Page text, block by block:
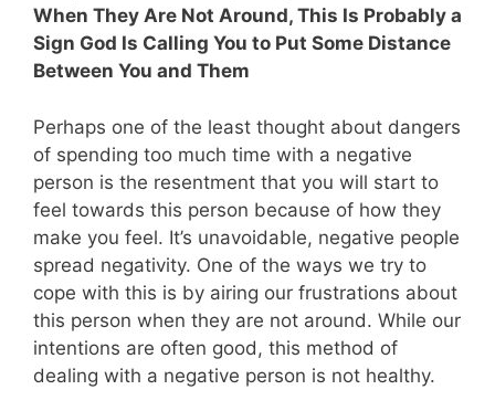
When They Are Not Around, This Is Probably a
Sign God Is Calling You to Put Some Distance
Between You and Them
Perhaps one of the least thought about dangers
of spending too much time with a negative
person is the resentment that you will start to
feel towards this person because of how they
make you feel. It’s unavoidable, negative people
spread negativity. One of the ways we try to
cope with this is by airing our frustrations about
this person when they are not around. While our
intentions are often good, this method of
dealing with a negative person is not healthy.